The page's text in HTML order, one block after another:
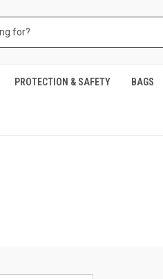
PROTECTION & SAFETY BAGS